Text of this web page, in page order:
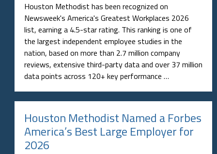
Houston Methodist has been recognized on
Newsweek's America's Greatest Workplaces 2026
list, earning a 4.5-star rating. This ranking is one of
the largest independent employee studies in the
nation, based on more than 2.7 million company
reviews, extensive third-party data and over 37 million
data points across 120+ key performance …
Houston Methodist Named a Forbes
America’s Best Large Employer for
2026